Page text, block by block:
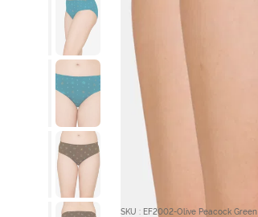
SKU : EF2002-Olive Peacock Green